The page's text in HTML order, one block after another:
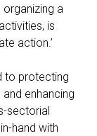
organizing a
is
action.’
to protecting
enhancing
sectorial
hand with